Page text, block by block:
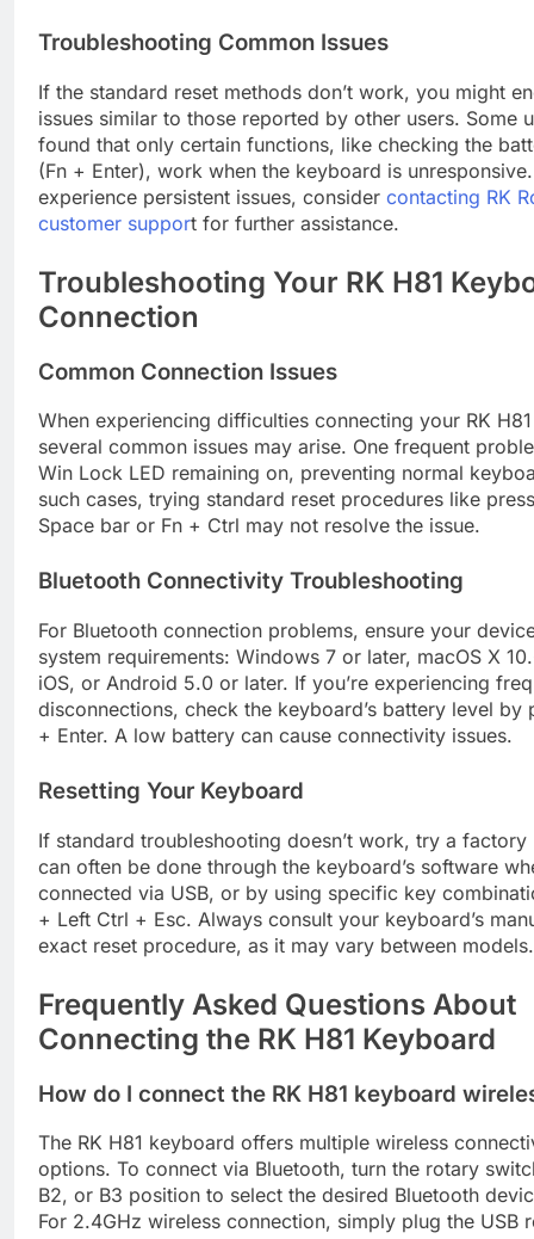
Troubleshooting Common Issues
If the standard reset methods don’t work, you might
issues similar to those reported by other users. Some
found that only certain functions, like checking the
(Fn + Enter), work when the keyboard is
experience persistent issues, consider contacting RK
customer support for further assistance.
Troubleshooting Your RK H81
Connection
Common Connection Issues
When experiencing difficulties connecting your RK
several common issues may arise. One frequent
Win Lock LED remaining on, preventing normal
such cases, trying standard reset procedures like
Space bar or Fn + Ctrl may not resolve the issue.
Bluetooth Connectivity Troubleshooting
For Bluetooth connection problems, ensure your
system requirements: Windows 7 or later, macOS X
iOS, or Android 5.0 or later. If you’re experiencing
disconnections, check the keyboard’s battery level by
+ Enter. A low battery can cause connectivity issues.
Resetting Your Keyboard
If standard troubleshooting doesn’t work, try a factory
can often be done through the keyboard’s software
connected via USB, or by using specific key
+ Left Ctrl + Esc. Always consult your keyboard’s
exact reset procedure, as it may vary between models.
Frequently Asked Questions About
Connecting the RK H81 Keyboard
How do I connect the RK H81 keyboard
The RK H81 keyboard offers multiple wireless
options. To connect via Bluetooth, turn the rotary
B2, or B3 position to select the desired Bluetooth
For 2.4GHz wireless connection, simply plug the USB